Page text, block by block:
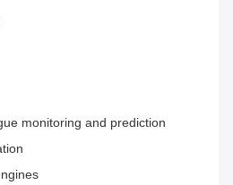
monitoring and prediction